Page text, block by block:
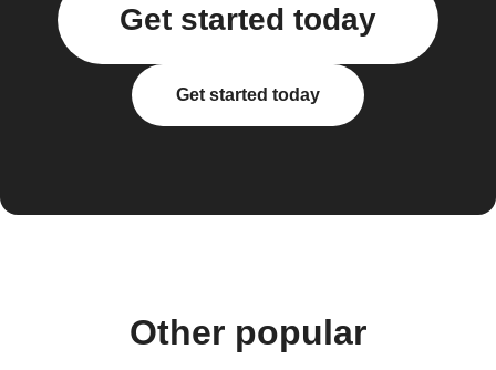
Get started today
Get started today
Other popular